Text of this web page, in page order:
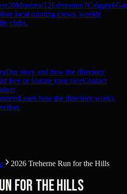
20Montreal12Edmonton7Calgary6
local running crews, weekly
clubs.
Our story and how the directory
free or feature your raceContact
Learn how the directory works,
2026 Treherne Run for the Hills
for the Hills